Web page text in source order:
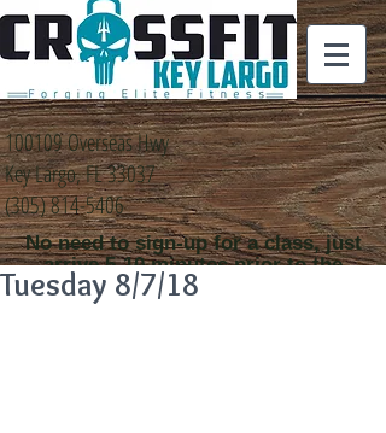
100109 Overseas Hwy
Key Largo, FL 33037
(305) 814-5406
No need to sign-up for a class, just
arrive 5-10 minutes prior to the
class time that you
would like to attend
Tuesday 8/7/18